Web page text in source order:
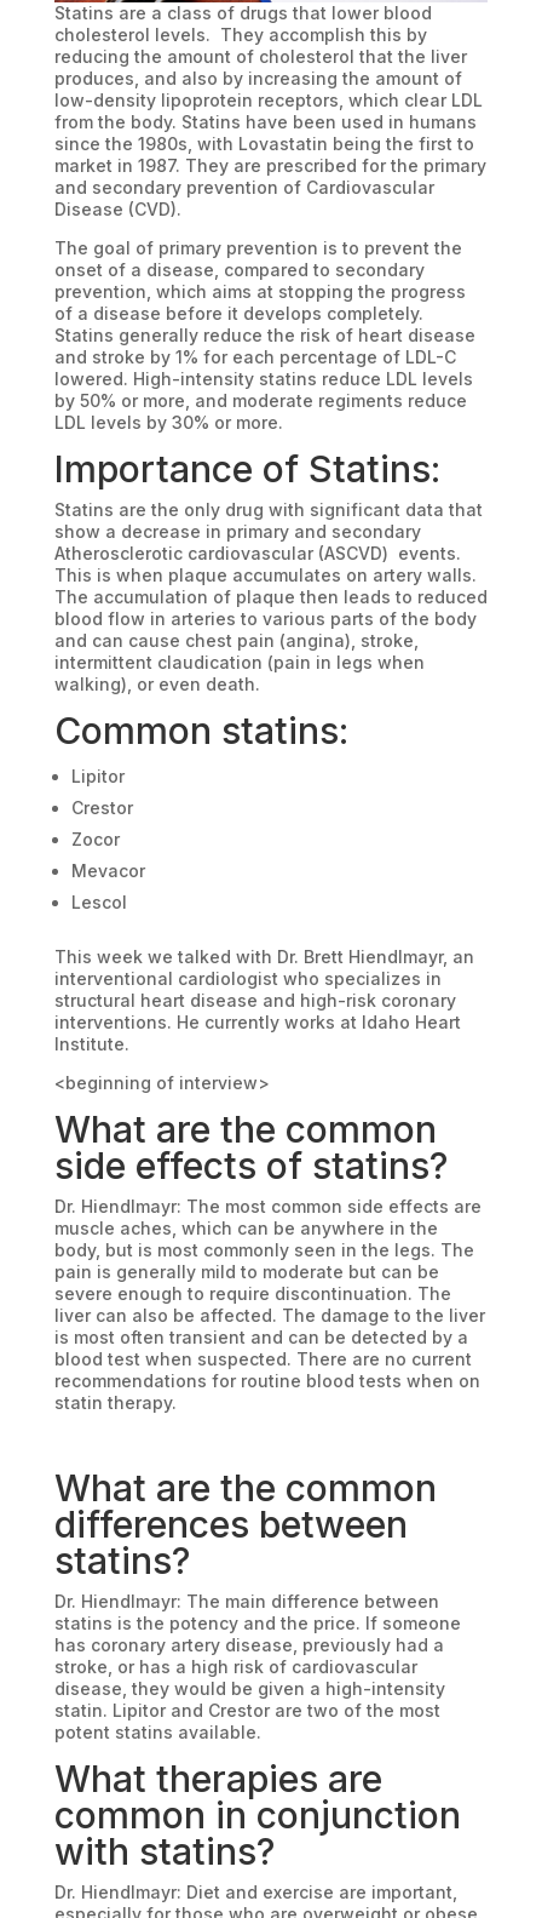
Statins are a class of drugs that lower blood
cholesterol levels. They accomplish this by
reducing the amount of cholesterol that the liver
produces, and also by increasing the amount of
low-density lipoprotein receptors, which clear LDL
from the body. Statins have been used in humans
since the 1980s, with Lovastatin being the first to
market in 1987. They are prescribed for the primary
and secondary prevention of Cardiovascular
Disease (CVD).
The goal of primary prevention is to prevent the
onset of a disease, compared to secondary
prevention, which aims at stopping the progress
of a disease before it develops completely.
Statins generally reduce the risk of heart disease
and stroke by 1% for each percentage of LDL-C
lowered. High-intensity statins reduce LDL levels
by 50% or more, and moderate regiments reduce
LDL levels by 30% or more.
Importance of Statins:
Statins are the only drug with significant data that
show a decrease in primary and secondary
Atherosclerotic cardiovascular (ASCVD) events.
This is when plaque accumulates on artery walls.
The accumulation of plaque then leads to reduced
blood flow in arteries to various parts of the body
and can cause chest pain (angina), stroke,
intermittent claudication (pain in legs when
walking), or even death.
Common statins:
Lipitor
Crestor
Zocor
Mevacor
Lescol
This week we talked with Dr. Brett Hiendlmayr, an
interventional cardiologist who specializes in
structural heart disease and high-risk coronary
interventions. He currently works at Idaho Heart
Institute.
<beginning of interview>
What are the common
side effects of statins?
Dr. Hiendlmayr: The most common side effects are
muscle aches, which can be anywhere in the
body, but is most commonly seen in the legs. The
pain is generally mild to moderate but can be
severe enough to require discontinuation. The
liver can also be affected. The damage to the liver
is most often transient and can be detected by a
blood test when suspected. There are no current
recommendations for routine blood tests when on
statin therapy.
What are the common
differences between
statins?
Dr. Hiendlmayr: The main difference between
statins is the potency and the price. If someone
has coronary artery disease, previously had a
stroke, or has a high risk of cardiovascular
disease, they would be given a high-intensity
statin. Lipitor and Crestor are two of the most
potent statins available.
What therapies are
common in conjunction
with statins?
Dr. Hiendlmayr: Diet and exercise are important,
especially for those who are overweight or obese.